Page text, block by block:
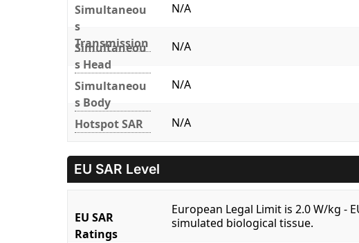
Simultaneou
s
Transmission
N/A
Simultaneou
s Head
N/A
Simultaneou
s Body
N/A
Hotspot SAR N/A
EU SAR Level
EU SAR
Ratings
European Legal Limit is 2.0 W/kg -
simulated biological tissue.